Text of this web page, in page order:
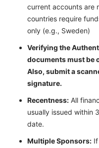
current accounts are
countries require
only (e.g., Sweden)
Verifying the
documents must be
Also, submit a
signature.
Recentness: All
usually issued within
date.
Multiple Sponsors: